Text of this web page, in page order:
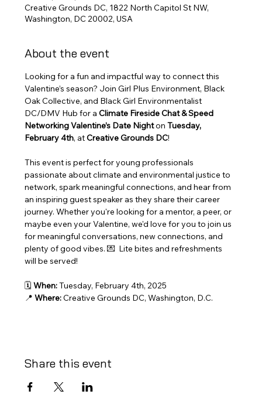
Creative Grounds DC, 1822 North Capitol St NW,
Washington, DC 20002, USA
About the event
Looking for a fun and impactful way to connect this
Valentine’s season? Join Girl Plus Environment, Black
Oak Collective, and Black Girl Environmentalist
DC/DMV Hub for a Climate Fireside Chat & Speed
Networking Valentine’s Date Night on Tuesday,
February 4th, at Creative Grounds DC!
This event is perfect for young professionals
passionate about climate and environmental justice to
network, spark meaningful connections, and hear from
an inspiring guest speaker as they share their career
journey. Whether you're looking for a mentor, a peer, or
maybe even your Valentine, we'd love for you to join us
for meaningful conversations, new connections, and
plenty of good vibes. 💌  Lite bites and refreshments
will be served!
🗓 When: Tuesday, February 4th, 2025
📍 Where: Creative Grounds DC, Washington, D.C.
Share this event